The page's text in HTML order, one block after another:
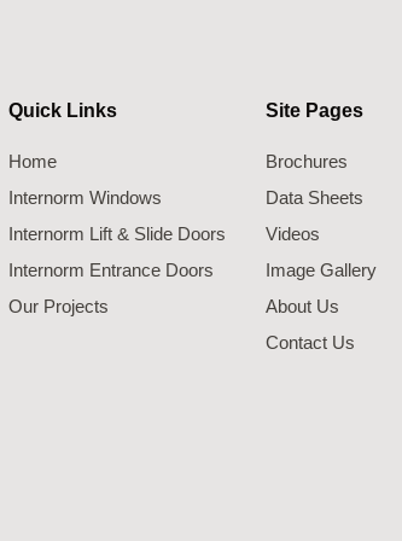
Quick Links
Home
Internorm Windows
Internorm Lift & Slide Doors
Internorm Entrance Doors
Our Projects
Site Pages
Brochures
Data Sheets
Videos
Image Gallery
About Us
Contact Us